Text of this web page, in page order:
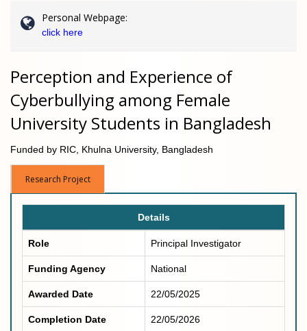
Personal Webpage:
click here
Perception and Experience of
Cyberbullying among Female
University Students in Bangladesh
Funded by RIC, Khulna University, Bangladesh
Research Project
Details
Role Principal Investigator
Funding Agency National
Awarded Date 22/05/2025
Completion Date 22/05/2026